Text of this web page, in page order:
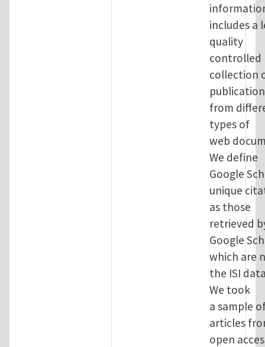
includes a
quality
controlled
collection
from
types of
web
We define
Google
unique
as those
retrieved
Google
which are
the ISI
We took
a sample
articles
open